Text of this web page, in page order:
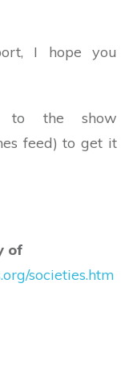
I hope you
to the show
feed) to get it
of
societies.htm